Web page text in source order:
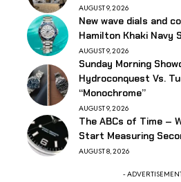
AUGUST 9, 2026
New wave dials and
Hamilton Khaki Navy
AUGUST 9, 2026
Sunday Morning
Hydroconquest Vs.
“Monochrome”
AUGUST 9, 2026
The ABCs of Time –
Start Measuring
AUGUST 8, 2026
-